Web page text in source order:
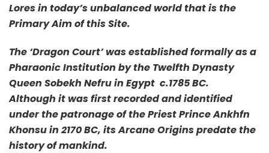
Lores in today’s unbalanced world that is the
Primary Aim of this Site.
The ‘Dragon Court’ was established formally as a
Pharaonic Institution by the Twelfth Dynasty
Queen Sobekh Nefru in Egypt c.1785 BC.
Although it was first recorded and identified
under the patronage of the Priest Prince Ankhfn
Khonsu in 2170 BC, its Arcane Origins predate the
history of mankind.